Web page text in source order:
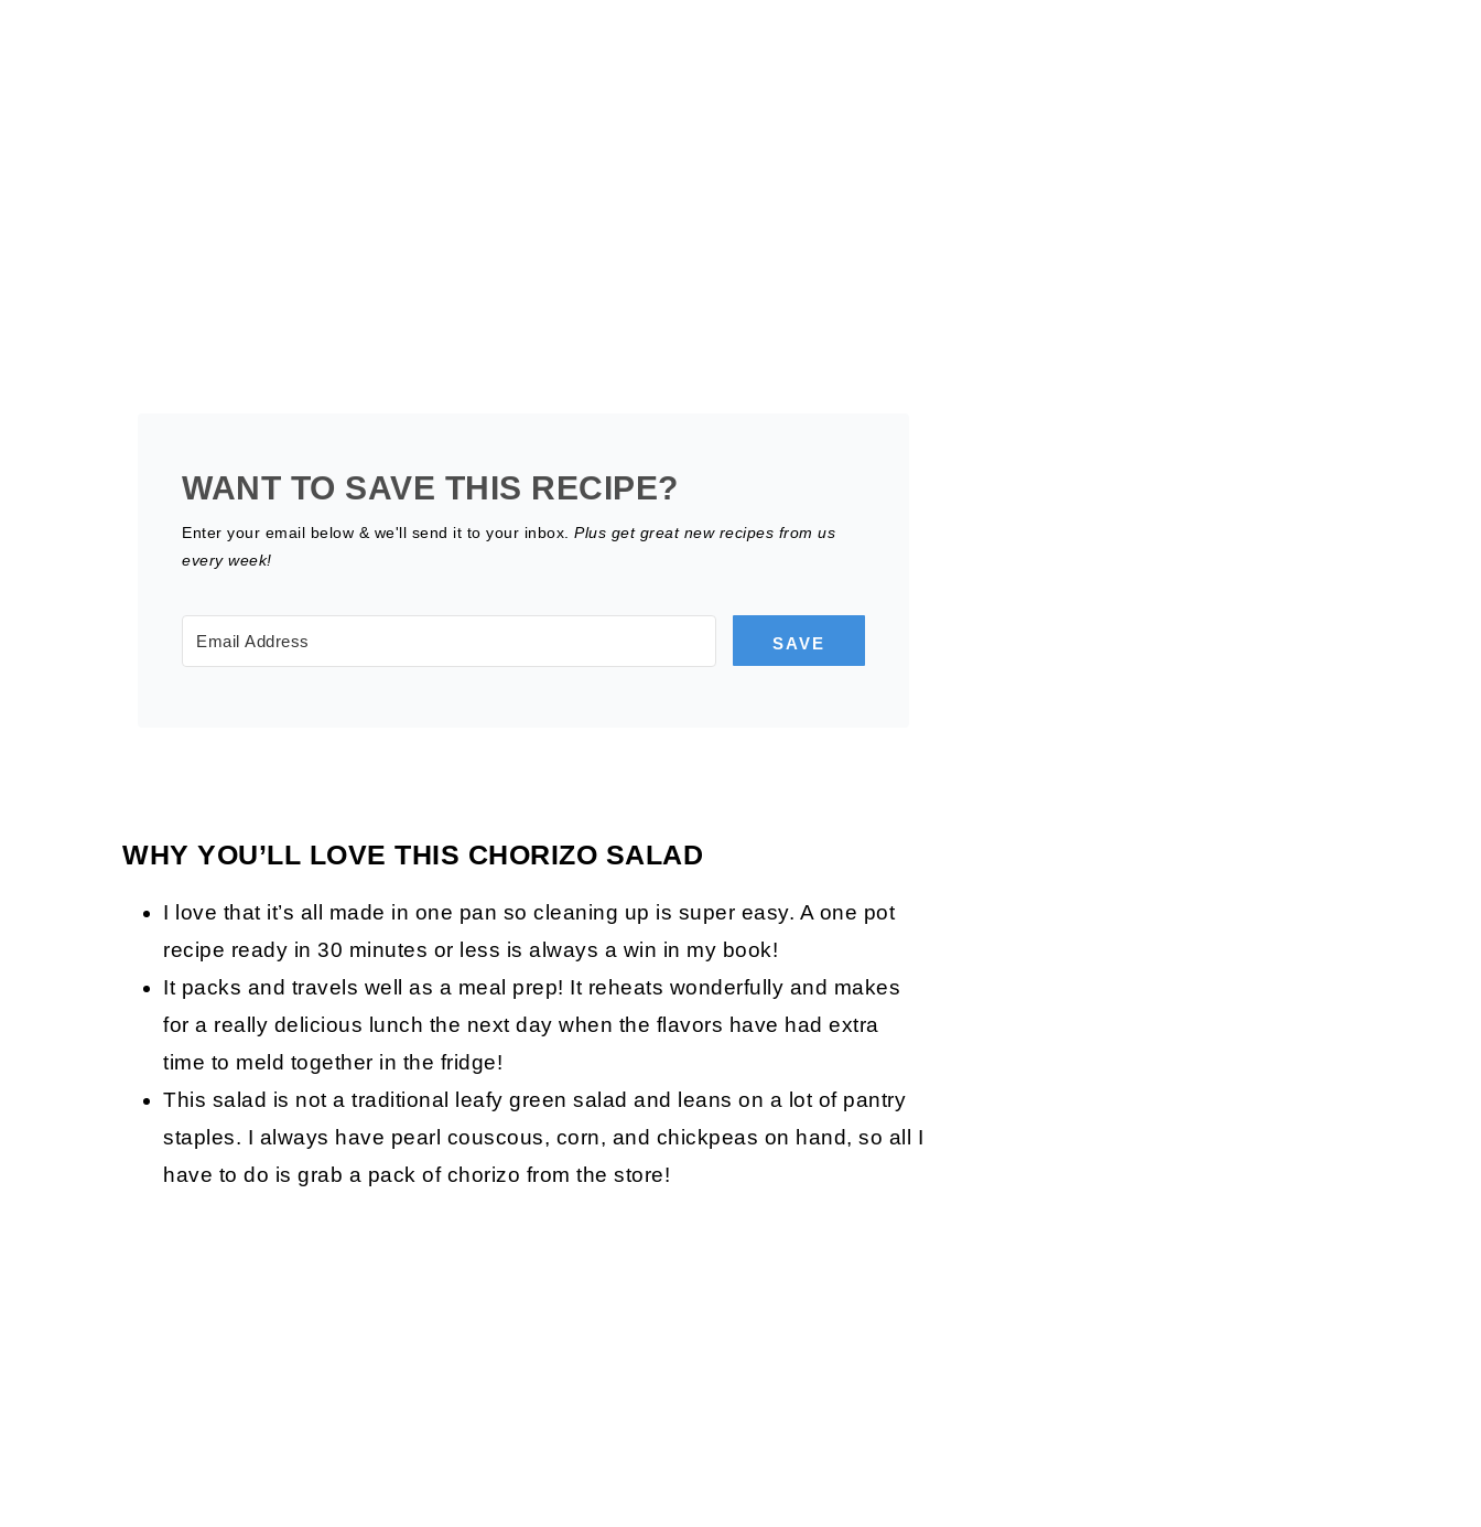
WANT TO SAVE THIS RECIPE?
Enter your email below & we'll send it to your inbox. Plus get great new recipes from us
every week!
SAVE
WHY YOU’LL LOVE THIS CHORIZO SALAD
I love that it’s all made in one pan so cleaning up is super easy. A one pot
recipe ready in 30 minutes or less is always a win in my book!
It packs and travels well as a meal prep! It reheats wonderfully and makes
for a really delicious lunch the next day when the flavors have had extra
time to meld together in the fridge!
This salad is not a traditional leafy green salad and leans on a lot of pantry
staples. I always have pearl couscous, corn, and chickpeas on hand, so all I
have to do is grab a pack of chorizo from the store!